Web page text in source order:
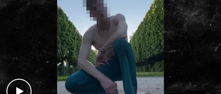
Play video content